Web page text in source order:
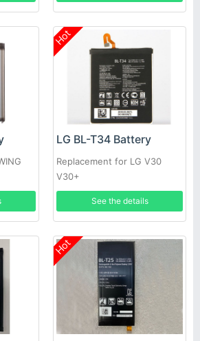
Hot
LG BL-T34 Battery
Replacement for LG V30
V30+
See the details
Hot